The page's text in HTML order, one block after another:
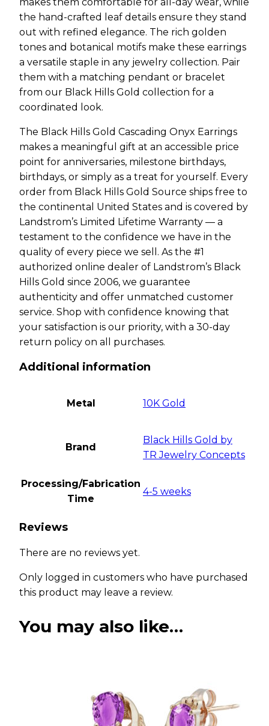
the hand-crafted leaf details ensure they stand
out with refined elegance. The rich golden
tones and botanical motifs make these earrings
a versatile staple in any jewelry collection. Pair
them with a matching pendant or bracelet
from our Black Hills Gold collection for a
coordinated look.
The Black Hills Gold Cascading Onyx Earrings
makes a meaningful gift at an accessible price
point for anniversaries, milestone birthdays,
birthdays, or simply as a treat for yourself. Every
order from Black Hills Gold Source ships free to
the continental United States and is covered by
Landstrom’s Limited Lifetime Warranty — a
testament to the confidence we have in the
quality of every piece we sell. As the #1
authorized online dealer of Landstrom’s Black
Hills Gold since 2006, we guarantee
authenticity and offer unmatched customer
service. Shop with confidence knowing that
your satisfaction is our priority, with a 30-day
return policy on all purchases.
Additional information
Metal 10K Gold
Brand
Black Hills Gold by
TR Jewelry Concepts
Processing/Fabrication
Time
4-5 weeks
Reviews
There are no reviews yet.
Only logged in customers who have purchased
this product may leave a review.
You may also like…